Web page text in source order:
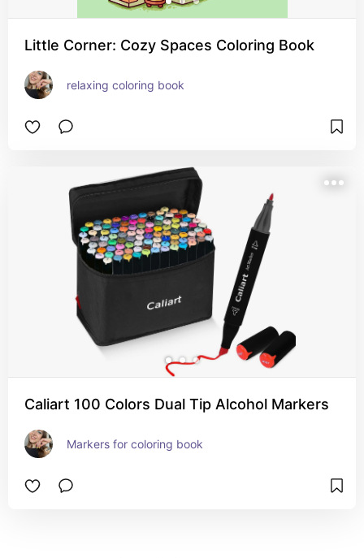
Little Corner: Cozy Spaces Coloring Book
relaxing coloring book
Caliart 100 Colors Dual Tip Alcohol Markers
Markers for coloring book